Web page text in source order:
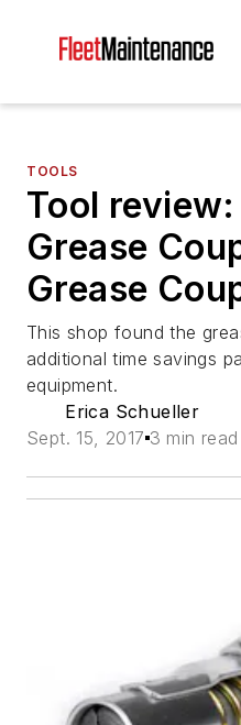
TOOLS
Tool
Grease
Grease
This shop found the
additional time savings
equipment.
Erica Schueller
Sept. 15, 2017 3 min read